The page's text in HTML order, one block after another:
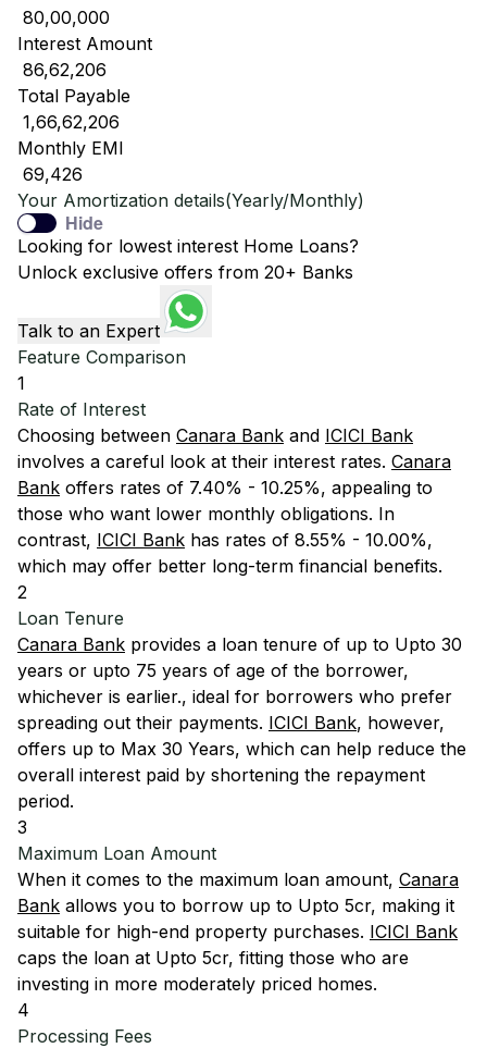
₹ 80,00,000
Interest Amount
₹ 86,62,206
Total Payable
₹ 1,66,62,206
Monthly EMI
₹ 69,426
Your Amortization details(Yearly/Monthly)
Hide
Looking for lowest interest Home Loans?
Unlock exclusive offers from 20+ Banks
Talk to an Expert
Feature Comparison
1
Rate of Interest
Choosing between Canara Bank and ICICI Bank
involves a careful look at their interest rates. Canara
Bank offers rates of 7.40% - 10.25%, appealing to
those who want lower monthly obligations. In
contrast, ICICI Bank has rates of 8.55% - 10.00%,
which may offer better long-term financial benefits.
2
Loan Tenure
Canara Bank provides a loan tenure of up to Upto 30
years or upto 75 years of age of the borrower,
whichever is earlier., ideal for borrowers who prefer
spreading out their payments. ICICI Bank, however,
offers up to Max 30 Years, which can help reduce the
overall interest paid by shortening the repayment
period.
3
Maximum Loan Amount
When it comes to the maximum loan amount, Canara
Bank allows you to borrow up to Upto 5cr, making it
suitable for high-end property purchases. ICICI Bank
caps the loan at Upto 5cr, fitting those who are
investing in more moderately priced homes.
4
Processing Fees